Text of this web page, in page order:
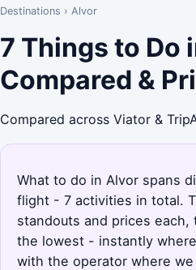
Destinations › Alvor
7 Things to Do
Compared &
Compared across Viator &
What to do in Alvor spans
flight - 7 activities in total.
standouts and prices each,
the lowest - instantly
with the operator where we